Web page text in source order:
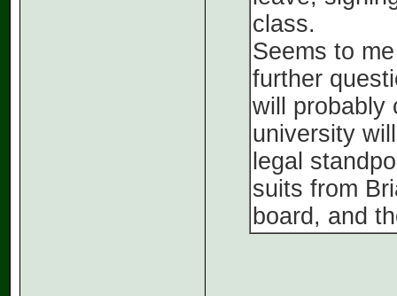
class.
Seems to
further
will probably
university
legal
suits from
board, and